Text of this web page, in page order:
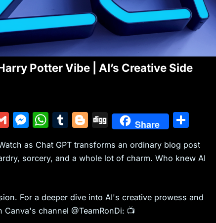
Potter Vibe | AI’s Creative Side
G
ai
l
M
s
s
n
g
W
at
s
p
p
T
m
bl
Bl
g
g
Di
g
g
Share
ar
e
as Chat GPT transforms an ordinary blog post
sorcery, and a whole lot of charm. Who knew AI
For a deeper dive into AI's creative prowess and
channel @TeamRonDi: 📺